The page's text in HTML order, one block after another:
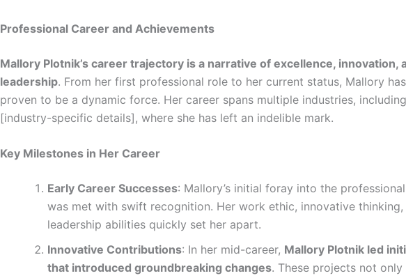
Professional Career and Achievements
Mallory Plotnik’s career trajectory is a narrative of excellence, innovation,
leadership. From her first professional role to her current status, Mallory has
proven to be a dynamic force. Her career spans multiple industries, including
[industry-specific details], where she has left an indelible mark.
Key Milestones in Her Career
Early Career Successes: Mallory’s initial foray into the
was met with swift recognition. Her work ethic, innovative thinking,
leadership abilities quickly set her apart.
Innovative Contributions: In her mid-career, Mallory Plotnik led
that introduced groundbreaking changes. These projects not only